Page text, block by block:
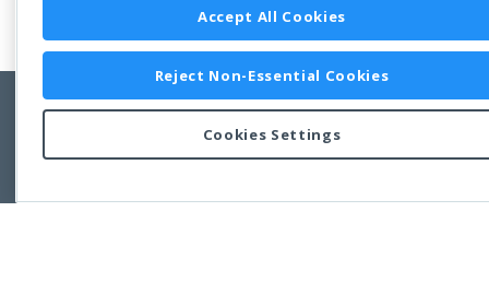
Copyright © 2011-2026 Developer Express Inc.
Use of this site constitutes acceptance of the Developer Express Inc
Accept All Cookies
Reject Non-Essential Cookies
Cookies Settings